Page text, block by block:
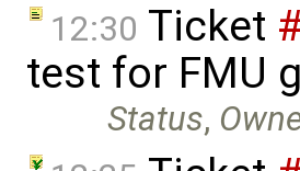
12:30 Ticket
test for FMU
Status,